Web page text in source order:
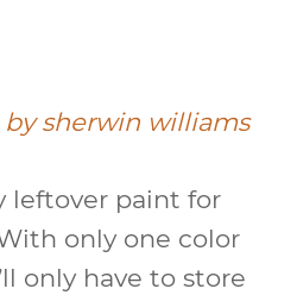
sherwin williams
leftover paint for
only one color
only have to store